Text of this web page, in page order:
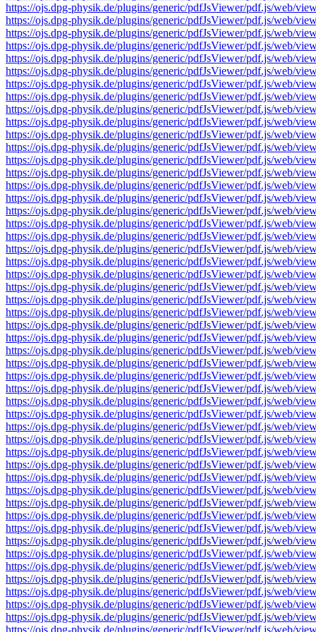
https://ojs.dpg-physik.de/plugins/generic/pdfJsViewer/pdf.js/web/
https://ojs.dpg-physik.de/plugins/generic/pdfJsViewer/pdf.js/web/
https://ojs.dpg-physik.de/plugins/generic/pdfJsViewer/pdf.js/web/
https://ojs.dpg-physik.de/plugins/generic/pdfJsViewer/pdf.js/web/
https://ojs.dpg-physik.de/plugins/generic/pdfJsViewer/pdf.js/web/
https://ojs.dpg-physik.de/plugins/generic/pdfJsViewer/pdf.js/web/
https://ojs.dpg-physik.de/plugins/generic/pdfJsViewer/pdf.js/web/
https://ojs.dpg-physik.de/plugins/generic/pdfJsViewer/pdf.js/web/
https://ojs.dpg-physik.de/plugins/generic/pdfJsViewer/pdf.js/web/
https://ojs.dpg-physik.de/plugins/generic/pdfJsViewer/pdf.js/web/
https://ojs.dpg-physik.de/plugins/generic/pdfJsViewer/pdf.js/web/
https://ojs.dpg-physik.de/plugins/generic/pdfJsViewer/pdf.js/web/
https://ojs.dpg-physik.de/plugins/generic/pdfJsViewer/pdf.js/web/
https://ojs.dpg-physik.de/plugins/generic/pdfJsViewer/pdf.js/web/
https://ojs.dpg-physik.de/plugins/generic/pdfJsViewer/pdf.js/web/
https://ojs.dpg-physik.de/plugins/generic/pdfJsViewer/pdf.js/web/
https://ojs.dpg-physik.de/plugins/generic/pdfJsViewer/pdf.js/web/
https://ojs.dpg-physik.de/plugins/generic/pdfJsViewer/pdf.js/web/
https://ojs.dpg-physik.de/plugins/generic/pdfJsViewer/pdf.js/web/
https://ojs.dpg-physik.de/plugins/generic/pdfJsViewer/pdf.js/web/
https://ojs.dpg-physik.de/plugins/generic/pdfJsViewer/pdf.js/web/
https://ojs.dpg-physik.de/plugins/generic/pdfJsViewer/pdf.js/web/
https://ojs.dpg-physik.de/plugins/generic/pdfJsViewer/pdf.js/web/
https://ojs.dpg-physik.de/plugins/generic/pdfJsViewer/pdf.js/web/
https://ojs.dpg-physik.de/plugins/generic/pdfJsViewer/pdf.js/web/
https://ojs.dpg-physik.de/plugins/generic/pdfJsViewer/pdf.js/web/
https://ojs.dpg-physik.de/plugins/generic/pdfJsViewer/pdf.js/web/
https://ojs.dpg-physik.de/plugins/generic/pdfJsViewer/pdf.js/web/
https://ojs.dpg-physik.de/plugins/generic/pdfJsViewer/pdf.js/web/
https://ojs.dpg-physik.de/plugins/generic/pdfJsViewer/pdf.js/web/
https://ojs.dpg-physik.de/plugins/generic/pdfJsViewer/pdf.js/web/
https://ojs.dpg-physik.de/plugins/generic/pdfJsViewer/pdf.js/web/
https://ojs.dpg-physik.de/plugins/generic/pdfJsViewer/pdf.js/web/
https://ojs.dpg-physik.de/plugins/generic/pdfJsViewer/pdf.js/web/
https://ojs.dpg-physik.de/plugins/generic/pdfJsViewer/pdf.js/web/
https://ojs.dpg-physik.de/plugins/generic/pdfJsViewer/pdf.js/web/
https://ojs.dpg-physik.de/plugins/generic/pdfJsViewer/pdf.js/web/
https://ojs.dpg-physik.de/plugins/generic/pdfJsViewer/pdf.js/web/
https://ojs.dpg-physik.de/plugins/generic/pdfJsViewer/pdf.js/web/
https://ojs.dpg-physik.de/plugins/generic/pdfJsViewer/pdf.js/web/
https://ojs.dpg-physik.de/plugins/generic/pdfJsViewer/pdf.js/web/
https://ojs.dpg-physik.de/plugins/generic/pdfJsViewer/pdf.js/web/
https://ojs.dpg-physik.de/plugins/generic/pdfJsViewer/pdf.js/web/
https://ojs.dpg-physik.de/plugins/generic/pdfJsViewer/pdf.js/web/
https://ojs.dpg-physik.de/plugins/generic/pdfJsViewer/pdf.js/web/
https://ojs.dpg-physik.de/plugins/generic/pdfJsViewer/pdf.js/web/
https://ojs.dpg-physik.de/plugins/generic/pdfJsViewer/pdf.js/web/
https://ojs.dpg-physik.de/plugins/generic/pdfJsViewer/pdf.js/web/
https://ojs.dpg-physik.de/plugins/generic/pdfJsViewer/pdf.js/web/
https://ojs.dpg-physik.de/plugins/generic/pdfJsViewer/pdf.js/web/